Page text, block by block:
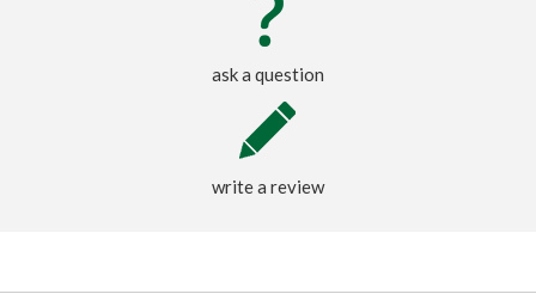
ask a question
write a review